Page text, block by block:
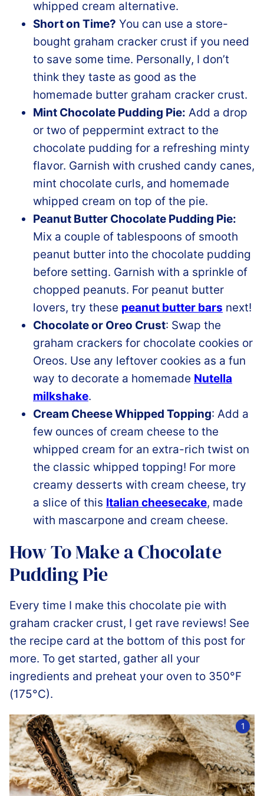
whipped cream alternative.
Short on Time? You can use a store-
bought graham cracker crust if you need
to save some time. Personally, I don’t
think they taste as good as the
homemade butter graham cracker crust.
Mint Chocolate Pudding Pie: Add a drop
or two of peppermint extract to the
chocolate pudding for a refreshing minty
flavor. Garnish with crushed candy canes,
mint chocolate curls, and homemade
whipped cream on top of the pie.
Peanut Butter Chocolate Pudding Pie:
Mix a couple of tablespoons of smooth
peanut butter into the chocolate pudding
before setting. Garnish with a sprinkle of
chopped peanuts. For peanut butter
lovers, try these peanut butter bars next!
Chocolate or Oreo Crust: Swap the
graham crackers for chocolate cookies or
Oreos. Use any leftover cookies as a fun
way to decorate a homemade Nutella
milkshake.
Cream Cheese Whipped Topping: Add a
few ounces of cream cheese to the
whipped cream for an extra-rich twist on
the classic whipped topping! For more
creamy desserts with cream cheese, try
a slice of this Italian cheesecake, made
with mascarpone and cream cheese.
How To Make a Chocolate
Pudding Pie
Every time I make this chocolate pie with
graham cracker crust, I get rave reviews! See
the recipe card at the bottom of this post for
more. To get started, gather all your
ingredients and preheat your oven to 350°F
(175°C).